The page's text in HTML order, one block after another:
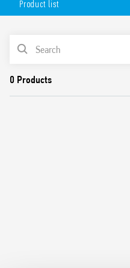
Flange mounting
4.8 x 0.5 mm connections
Lockable test button and
Cadmium-free contacts
For use with 96 Series
For use with 99 Series
Product list
PRODUCT LIST
DOCUMENTATION